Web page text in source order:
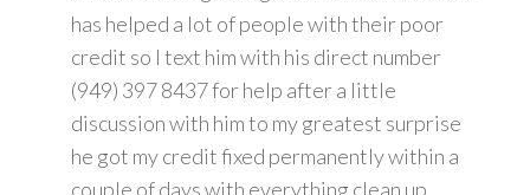
has helped a lot of people with their poor
credit so I text him with his direct number
(949) 397 8437 for help after a little
discussion with him to my greatest surprise
he got my credit fixed permanently within a
couple of days with everything clean up